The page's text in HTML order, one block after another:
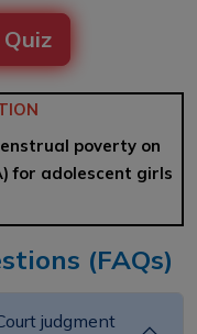
poverty on
for adolescent girls
(FAQs)
judgment